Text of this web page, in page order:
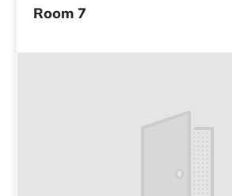
Room 7